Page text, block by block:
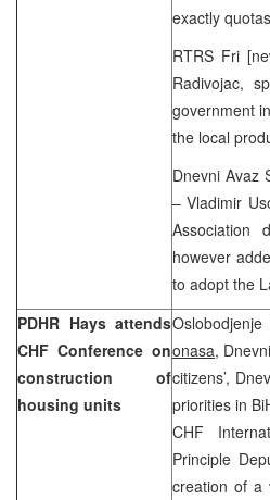
exactly
RTRS Fri
Radivojac,
government
the local
Dnevni Avaz
– Vladimir
Association
however
to adopt the
PDHR Hays attends
CHF Conference on
construction of
housing units
onasa,
citizens’,
priorities in
CHF
Principle
creation of a